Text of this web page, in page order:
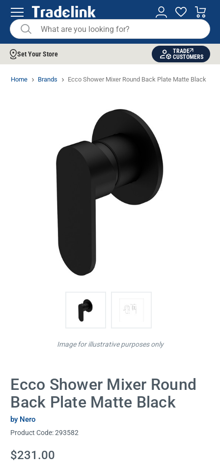
Set Your Store
TRADE
CUSTOMERS
Home Brands Ecco Shower Mixer Round Back Plate Matte Black
Ecco Shower Mixer Round
Back Plate Matte Black
by Nero
Product Code:293582
Current
Stock:
$231.00
Image for illustrative purposes only